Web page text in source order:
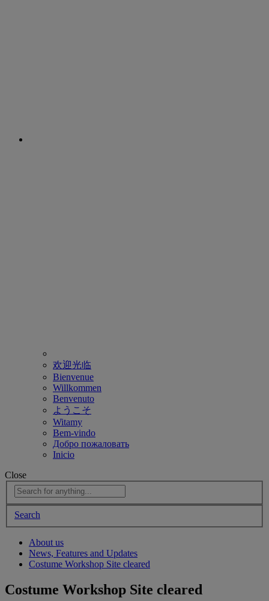
欢迎光临
Bienvenue
Willkommen
Benvenuto
ようこそ
Witamy
Bem-vindo
Добро пожаловать
Inicio
Close
Search
About us
News, Features and Updates
Costume Workshop Site cleared
Costume Workshop Site cleared